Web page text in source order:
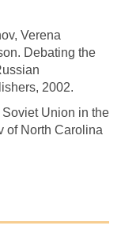
Verena
Debating the
2002.
Union in the
of North Carolina